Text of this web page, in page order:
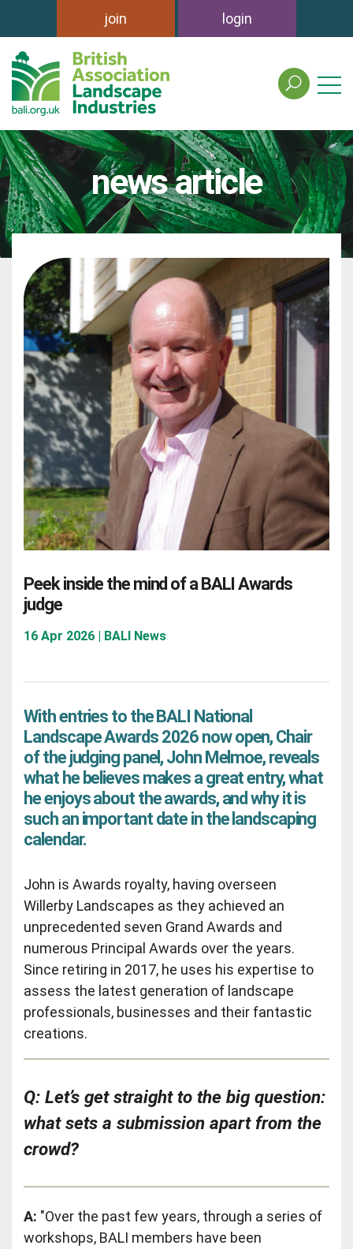
join login
search
the
association
of
landscape
industries
site
news article
Peek inside the mind of a BALI Awards
judge
16 Apr 2026 | BALI News
With entries to the BALI National
Landscape Awards 2026 now open, Chair
of the judging panel, John Melmoe, reveals
what he believes makes a great entry, what
he enjoys about the awards, and why it is
such an important date in the landscaping
calendar.
John is Awards royalty, having overseen
Willerby Landscapes as they achieved an
unprecedented seven Grand Awards and
numerous Principal Awards over the years.
Since retiring in 2017, he uses his expertise to
assess the latest generation of landscape
professionals, businesses and their fantastic
creations.
Q: Let’s get straight to the big question:
what sets a submission apart from the
crowd?
A: "Over the past few years, through a series of
workshops, BALI members have been